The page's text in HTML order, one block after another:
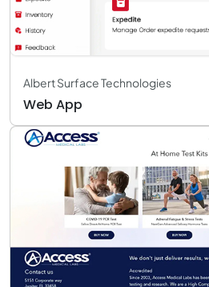
Albert Surface Technologies
Web App